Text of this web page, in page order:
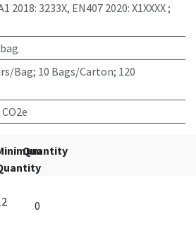
2018: 3233X, EN407 2020: X1XXXX ;
Bag; 10 Bags/Carton; 120
Quantity